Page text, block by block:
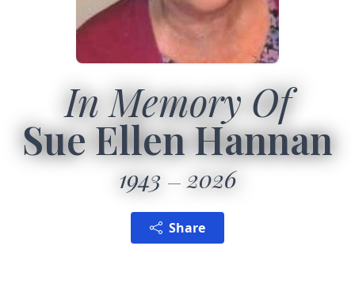
In Memory Of
Sue Ellen Hannan
1943 2026
Share